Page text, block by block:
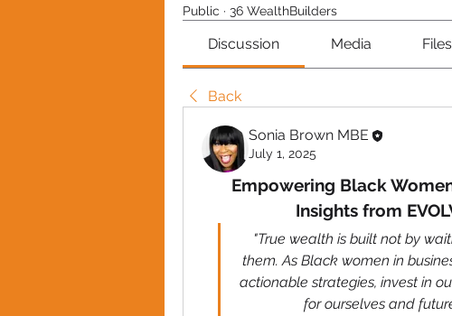
Public · 36 WealthBuilders
Discussion Media Files
Back
Sonia Brown MBE
July 1, 2025
Empowering Black
Insights from
"True wealth is built not by
them. As Black women in
actionable strategies, invest in
for ourselves and